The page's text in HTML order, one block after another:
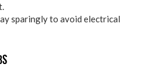
sparingly to avoid electrical